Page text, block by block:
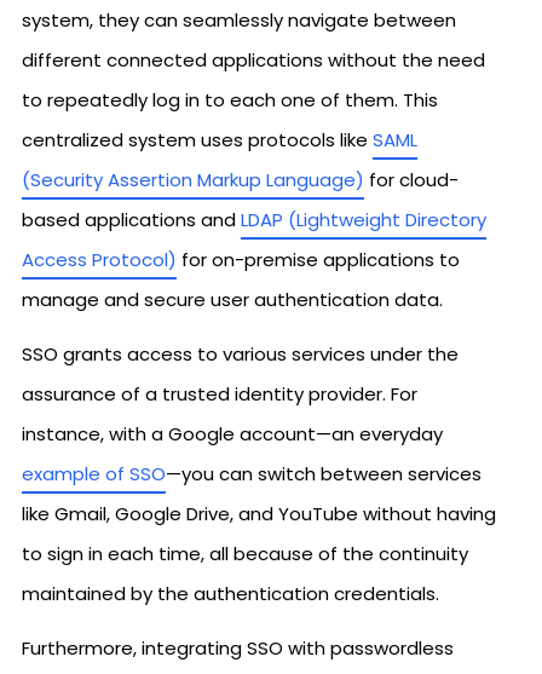
system, they can seamlessly navigate between
different connected applications without the need
to repeatedly log in to each one of them. This
centralized system uses protocols like SAML
(Security Assertion Markup Language) for cloud-
based applications andLDAP (Lightweight Directory
Access Protocol) for on-premise applications to
manage and secure user authentication data.
SSO grants access to various services under the
assurance of a trusted identity provider. For
instance, with a Google account—an everyday
example of SSO—you can switch between services
like Gmail, Google Drive, and YouTube without having
to sign in each time, all because of the continuity
maintained by the authentication credentials.
Furthermore, integrating SSO with passwordless